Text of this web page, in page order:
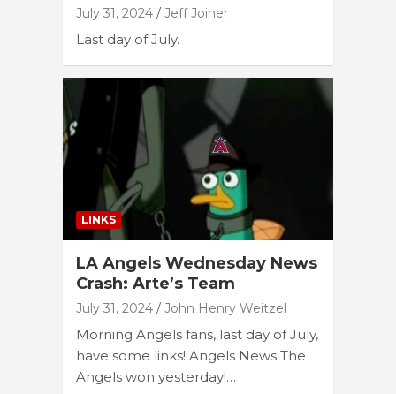
July 31, 2024 Jeff Joiner
Last day of July.
LINKS
LA Angels Wednesday News
Crash: Arte’s Team
July 31, 2024 John Henry Weitzel
Morning Angels fans, last day of July,
have some links! Angels News The
Angels won yesterday!…